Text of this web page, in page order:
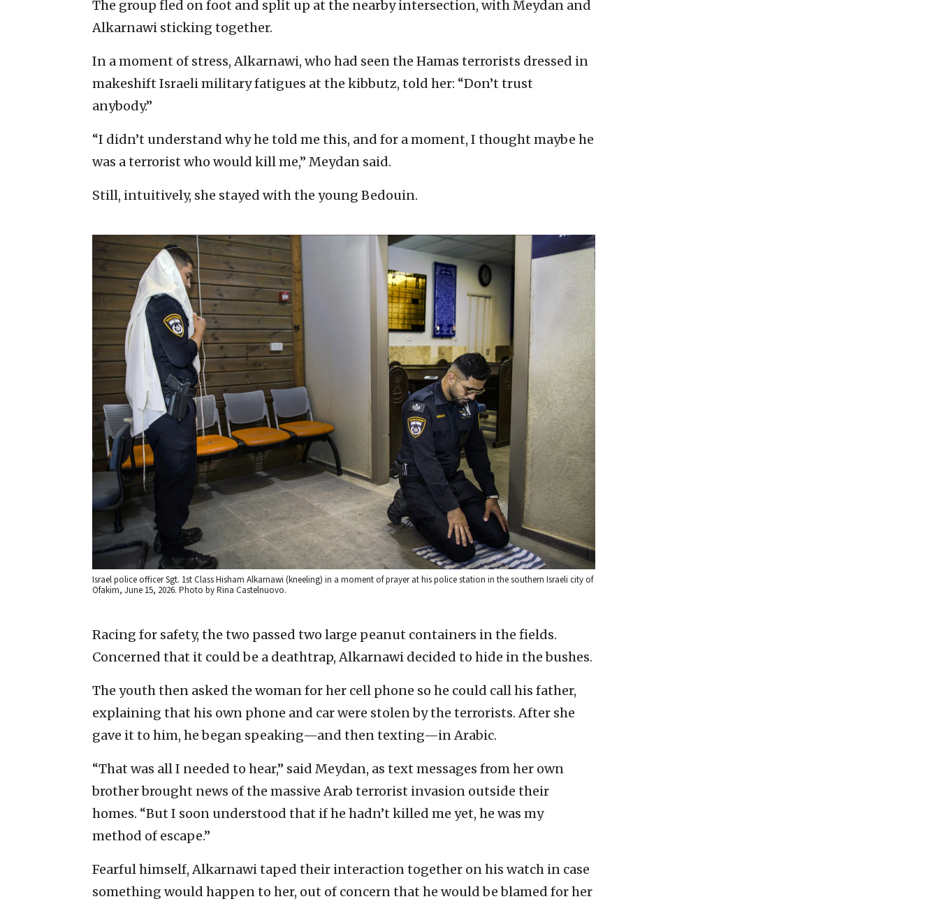
The group fled on foot and split up at the nearby intersection, with Meydan and
Alkarnawi sticking together.
In a moment of stress, Alkarnawi, who had seen the Hamas terrorists dressed in
makeshift Israeli military fatigues at the kibbutz, told her: “Don’t trust
anybody.”
“I didn’t understand why he told me this, and for a moment, I thought maybe he
was a terrorist who would kill me,” Meydan said.
Still, intuitively, she stayed with the young Bedouin.
Israel police officer Sgt. 1st Class Hisham Alkarnawi (kneeling) in a moment of prayer at his police station in the southern Israeli city of
Ofakim, June 15, 2026. Photo by Rina Castelnuovo.
Racing for safety, the two passed two large peanut containers in the fields.
Concerned that it could be a deathtrap, Alkarnawi decided to hide in the bushes.
The youth then asked the woman for her cell phone so he could call his father,
explaining that his own phone and car were stolen by the terrorists. After she
gave it to him, he began speaking—and then texting—in Arabic.
“That was all I needed to hear,” said Meydan, as text messages from her own
brother brought news of the massive Arab terrorist invasion outside their
homes. “But I soon understood that if he hadn’t killed me yet, he was my
method of escape.”
Fearful himself, Alkarnawi taped their interaction together on his watch in case
something would happen to her, out of concern that he would be blamed for her